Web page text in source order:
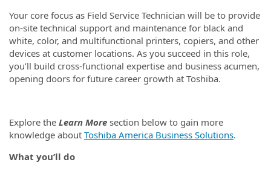
Your core focus as Field Service Technician will be to provide
on-site technical support and maintenance for black and
white, color, and multifunctional printers, copiers, and other
devices at customer locations. As you succeed in this role,
you’ll build cross-functional expertise and business acumen,
opening doors for future career growth at Toshiba.
Explore the Learn More section below to gain more
knowledge about Toshiba America Business Solutions.
What you’ll do